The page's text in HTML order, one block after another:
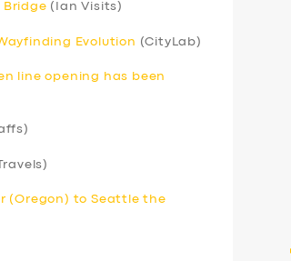
Bridge (Ian Visits)
Evolution (CityLab)
line opening has been
(Oregon) to Seattle the